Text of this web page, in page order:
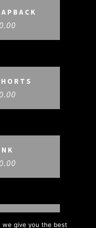
we give you the best